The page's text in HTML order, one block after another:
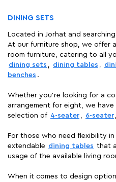
DINING SETS
Located in Jorhat and
At our furniture shop, we offer
room furniture, catering to all
dining sets , dining tables ,
benches .
Whether you're looking for a
arrangement for eight, we
selection of 4-seater , 6-seater
For those who need flexibility
extendable dining tables that
usage of the available living
When it comes to design